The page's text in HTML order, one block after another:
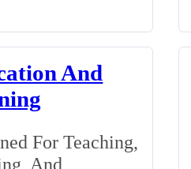
And
For Teaching,
And